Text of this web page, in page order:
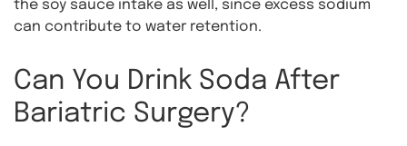
the soy sauce intake as well, since excess sodium
can contribute to water retention.
Can You Drink Soda After
Bariatric Surgery?